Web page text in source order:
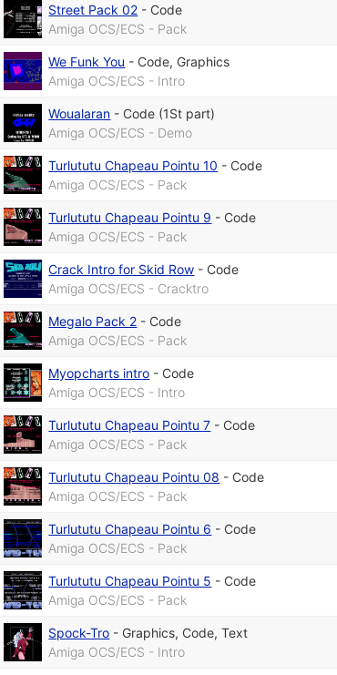
Street Pack 02 - Code
Amiga OCS/ECS - Pack
We Funk You - Code, Graphics
Amiga OCS/ECS - Intro
Woualaran - Code (1St part)
Amiga OCS/ECS - Demo
Turlututu Chapeau Pointu 10 - Code
Amiga OCS/ECS - Pack
Turlututu Chapeau Pointu 9 - Code
Amiga OCS/ECS - Pack
Crack Intro for Skid Row - Code
Amiga OCS/ECS - Cracktro
Megalo Pack 2 - Code
Amiga OCS/ECS - Pack
Myopcharts intro - Code
Amiga OCS/ECS - Intro
Turlututu Chapeau Pointu 7 - Code
Amiga OCS/ECS - Pack
Turlututu Chapeau Pointu 08 - Code
Amiga OCS/ECS - Pack
Turlututu Chapeau Pointu 6 - Code
Amiga OCS/ECS - Pack
Turlututu Chapeau Pointu 5 - Code
Amiga OCS/ECS - Pack
Spock-Tro - Graphics, Code,Text
Amiga OCS/ECS - Intro